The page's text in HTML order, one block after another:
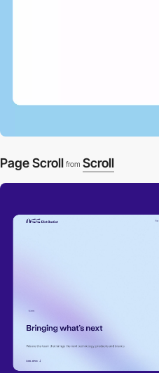
Page Scroll from Scroll